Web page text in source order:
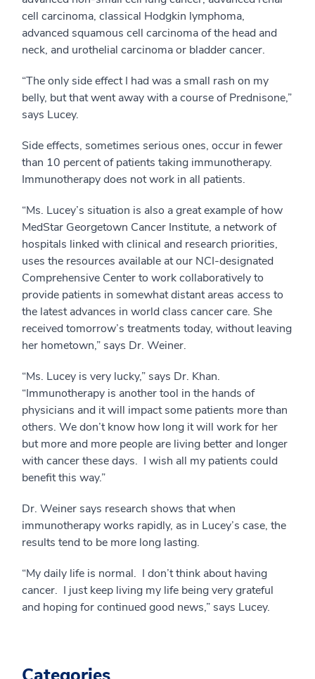
cell carcinoma, classical Hodgkin lymphoma,
advanced squamous cell carcinoma of the head and
neck, and urothelial carcinoma or bladder cancer.
“The only side effect I had was a small rash on my
belly, but that went away with a course of Prednisone,”
says Lucey.
Side effects, sometimes serious ones, occur in fewer
than 10 percent of patients taking immunotherapy.
Immunotherapy does not work in all patients.
“Ms. Lucey’s situation is also a great example of how
MedStar Georgetown Cancer Institute, a network of
hospitals linked with clinical and research priorities,
uses the resources available at our NCI-designated
Comprehensive Center to work collaboratively to
provide patients in somewhat distant areas access to
the latest advances in world class cancer care. She
received tomorrow’s treatments today, without leaving
her hometown,” says Dr. Weiner.
“Ms. Lucey is very lucky,” says Dr. Khan.
“Immunotherapy is another tool in the hands of
physicians and it will impact some patients more than
others. We don’t know how long it will work for her
but more and more people are living better and longer
with cancer these days. I wish all my patients could
benefit this way.”
Dr. Weiner says research shows that when
immunotherapy works rapidly, as in Lucey’s case, the
results tend to be more long lasting.
“My daily life is normal. I don’t think about having
cancer. I just keep living my life being very grateful
and hoping for continued good news,” says Lucey.